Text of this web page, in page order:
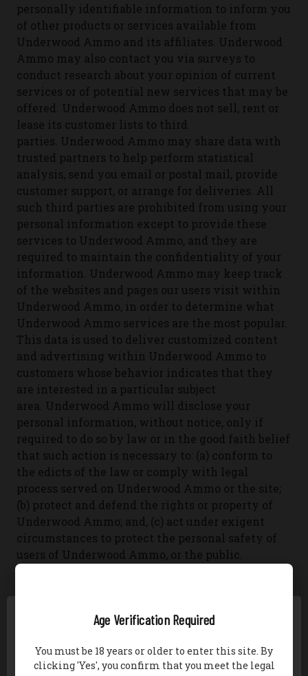
personally identifiable information to inform you
of other products or services available from
Underwood Ammo and its affiliates. Underwood
Ammo may also contact you via surveys to
conduct research about your opinion of current
services or of potential new services that may be
offered. Underwood Ammo does not sell, rent or
lease its customer lists to third
parties. Underwood Ammo may share data with
trusted partners to help perform statistical
analysis, send you email or postal mail, provide
customer support, or arrange for deliveries. All
such third parties are prohibited from using your
personal information except to provide these
services to Underwood Ammo, and they are
required to maintain the confidentiality of your
information. Underwood Ammo may keep track
of the websites and pages our users visit within
Underwood Ammo, in order to determine what
Underwood Ammo services are the most popular.
This data is used to deliver customized content
and advertising within Underwood Ammo to
customers whose behavior indicates that they
are interested in a particular subject
area. Underwood Ammo will disclose your
personal information, without notice, only if
required to do so by law or in the good faith belief
that such action is necessary to: (a) conform to
the edicts of the law or comply with legal
process served on Underwood Ammo or the site;
(b) protect and defend the rights or property of
Underwood Ammo; and, (c) act under exigent
circumstances to protect the personal safety of
users of Underwood Ammo, or the public.
To secure your personal information from
Underwood Ammo uses the following: -McAfee
Age Verification Required
You must be 18 years or older to enter this site. By
clicking 'Yes', you confirm that you meet the legal